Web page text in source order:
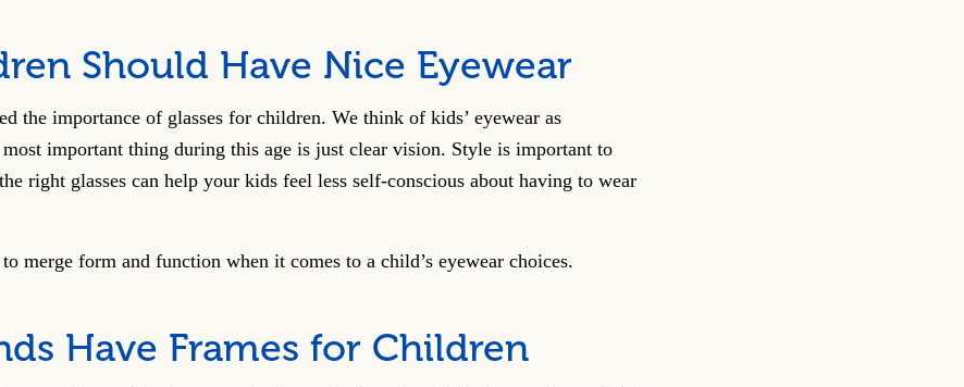
Should Have Nice Eyewear
the importance of glasses for children. We think of kids’ eyewear as
important thing during this age is just clear vision. Style is important to
right glasses can help your kids feel less self-conscious about having to wear
merge form and function when it comes to a child’s eyewear choices.
Have Frames for Children